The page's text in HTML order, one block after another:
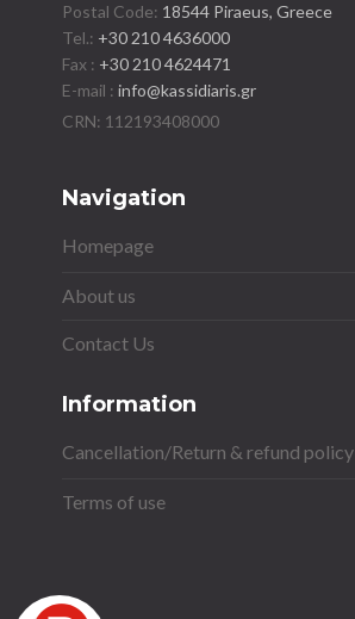
Postal Code: 18544 Piraeus, Greece
Tel.: +30 210 4636000
Fax : +30 210 4624471
E-mail :info@kassidiaris.gr
Navigation
Homepage
About us
Contact Us
Information
Cancellation/Return & refund policy
Terms of use